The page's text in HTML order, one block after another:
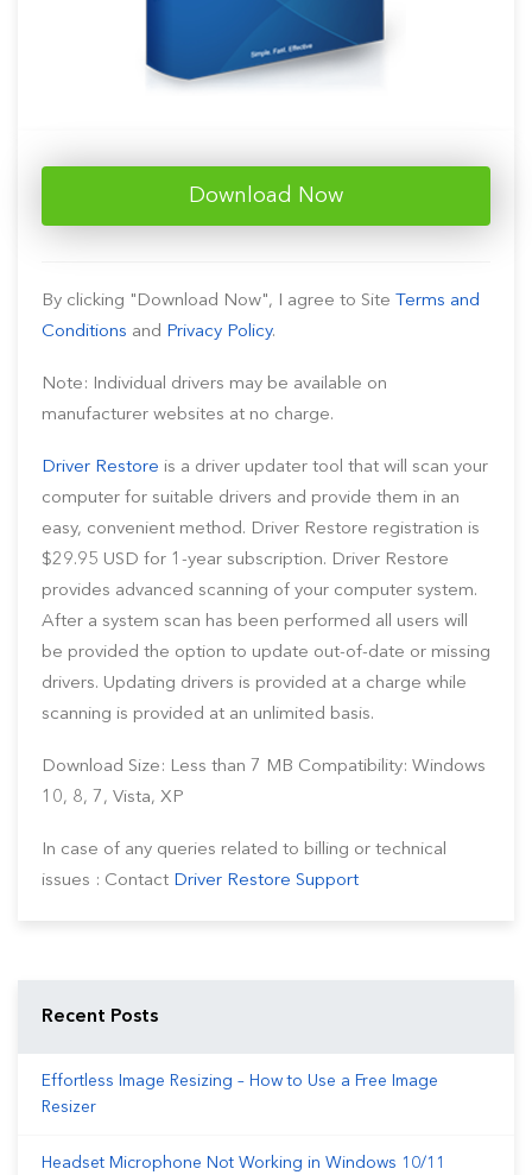
Download Now
By clicking "Download Now", I agree to Site Terms and
Conditions and Privacy Policy.
Note: Individual drivers may be available on
manufacturer websites at no charge.
Driver Restore is a driver updater tool that will scan your
computer for suitable drivers and provide them in an
easy, convenient method. Driver Restore registration is
$29.95 USD for 1-year subscription. Driver Restore
provides advanced scanning of your computer system.
After a system scan has been performed all users will
be provided the option to update out-of-date or missing
drivers. Updating drivers is provided at a charge while
scanning is provided at an unlimited basis.
Download Size: Less than 7 MB Compatibility: Windows
10, 8, 7, Vista, XP
In case of any queries related to billing or technical
issues : Contact Driver Restore Support
Recent Posts
Effortless Image Resizing – How to Use a Free Image
Resizer
Headset Microphone Not Working in Windows 10/11